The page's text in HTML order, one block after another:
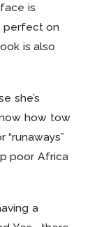
is
perfect on
is also
she’s
how tow
poor Africa
a